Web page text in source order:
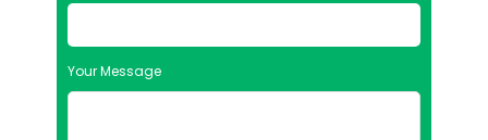
Your Message